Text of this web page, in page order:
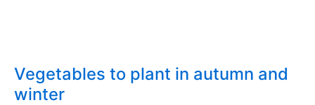
Vegetables to plant in autumn and
winter